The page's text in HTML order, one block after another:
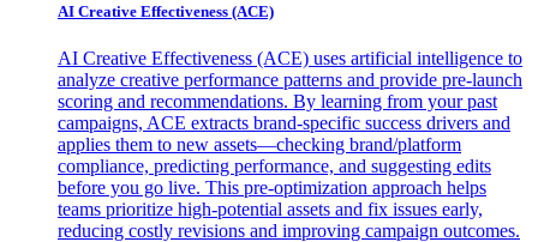
AI Creative Effectiveness (ACE)
AI Creative Effectiveness (ACE) uses artificial intelligence to
analyze creative performance patterns and provide pre-launch
scoring and recommendations. By learning from your past
campaigns, ACE extracts brand-specific success drivers and
applies them to new assets—checking brand/platform
compliance, predicting performance, and suggesting edits
before you go live. This pre-optimization approach helps
teams prioritize high-potential assets and fix issues early,
reducing costly revisions and improving campaign outcomes.